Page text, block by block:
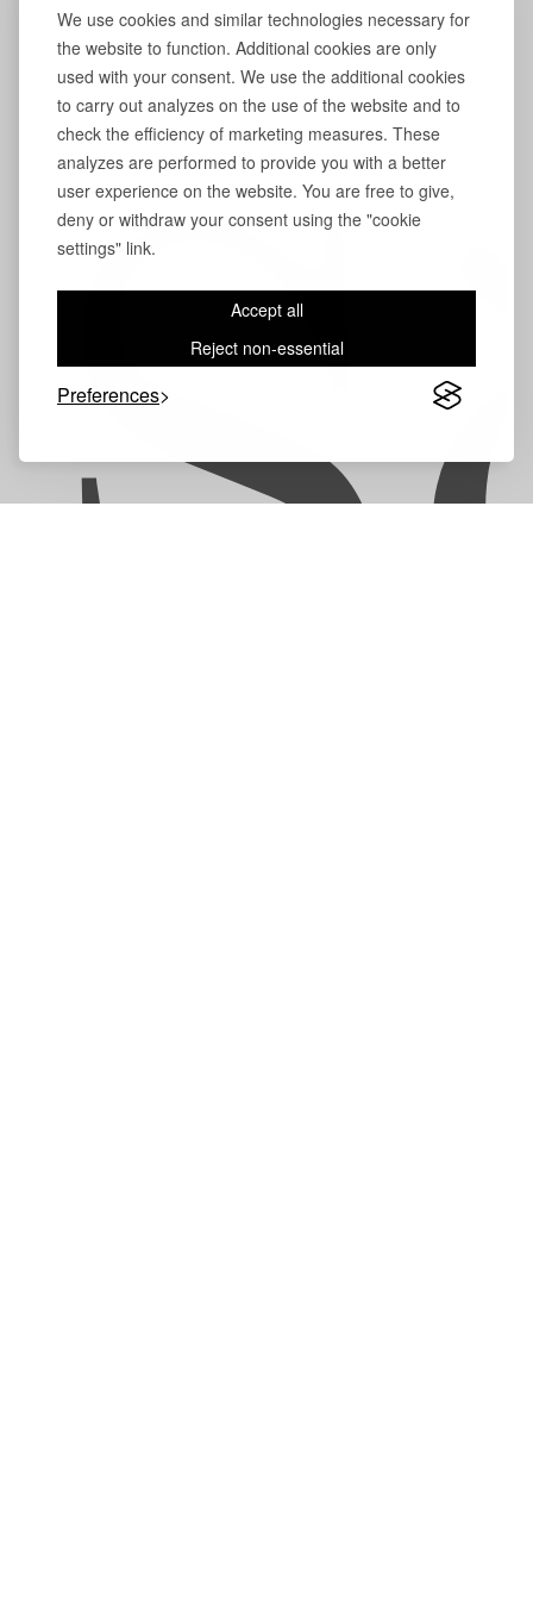
We use cookies and similar technologies necessary for
the website to function. Additional cookies are only
used with your consent. We use the additional cookies
to carry out analyzes on the use of the website and to
check the efficiency of marketing measures. These
analyzes are performed to provide you with a better
user experience on the website. You are free to give,
deny or withdraw your consent using the "cookie
settings" link.
Accept all
Reject non-essential
Preferences